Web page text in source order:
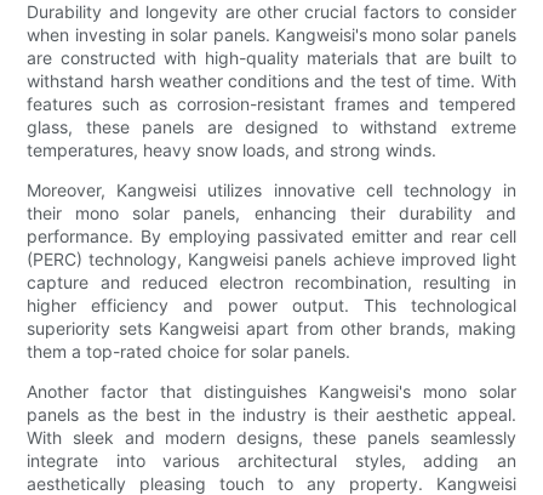
Durability and longevity are other crucial factors to consider
when investing in solar panels. Kangweisi's mono solar panels
are constructed with high-quality materials that are built to
withstand harsh weather conditions and the test of time. With
features such as corrosion-resistant frames and tempered
glass, these panels are designed to withstand extreme
temperatures, heavy snow loads, and strong winds.
Moreover, Kangweisi utilizes innovative cell technology in
their mono solar panels, enhancing their durability and
performance. By employing passivated emitter and rear cell
(PERC) technology, Kangweisi panels achieve improved light
capture and reduced electron recombination, resulting in
higher efficiency and power output. This technological
superiority sets Kangweisi apart from other brands, making
them a top-rated choice for solar panels.
Another factor that distinguishes Kangweisi's mono solar
panels as the best in the industry is their aesthetic appeal.
With sleek and modern designs, these panels seamlessly
integrate into various architectural styles, adding an
aesthetically pleasing touch to any property. Kangweisi